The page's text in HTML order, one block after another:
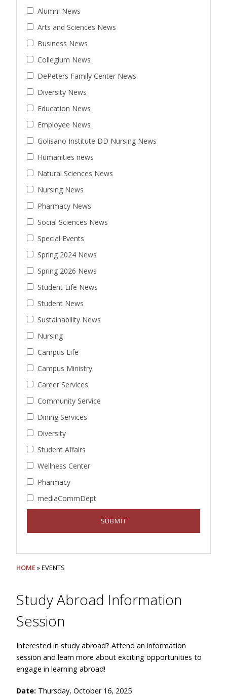
Alumni News
Arts and Sciences News
Business News
Collegium News
DePeters Family Center News
Diversity News
Education News
Employee News
Golisano Institute DD Nursing News
Humanities news
Natural Sciences News
Nursing News
Pharmacy News
Social Sciences News
Special Events
Spring 2024 News
Spring 2026 News
Student Life News
Student News
Sustainability News
Nursing
Campus Life
Campus Ministry
Career Services
Community Service
Dining Services
Diversity
Student Affairs
Wellness Center
Pharmacy
mediaCommDept
HOME» EVENTS
Study Abroad Information
Session
Interested in study abroad? Attend an information
session and learn more about exciting opportunities to
engage in learning abroad!
Date: Thursday, October 16, 2025